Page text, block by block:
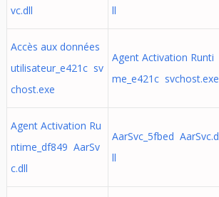
vc.dll
ll
Accès aux données
utilisateur_e421c sv
chost.exe
Agent Activation Runti
me_e421c svchost.exe
Agent Activation Ru
ntime_df849 AarSv
c.dll
AarSvc_5fbed AarSvc.d
ll